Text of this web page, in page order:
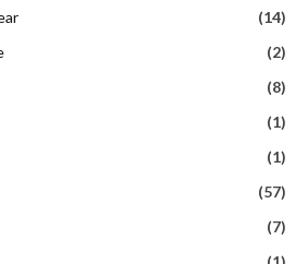
(14)
(2)
(8)
(1)
(1)
(57)
(7)